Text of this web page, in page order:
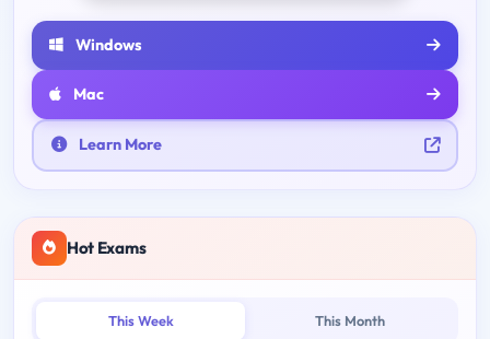
Windows
Mac
Learn More
Hot Exams
This Week This Month